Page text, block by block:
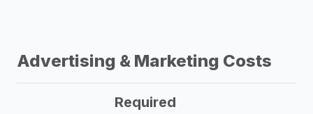
Advertising & Marketing Costs
Required